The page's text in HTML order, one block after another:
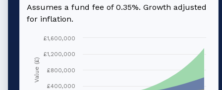
Assumes a fund fee of 0.35%. Growth adjusted
for inflation.
Value (£)
£400,000
£800,000
£1,200,000
£1,600,000